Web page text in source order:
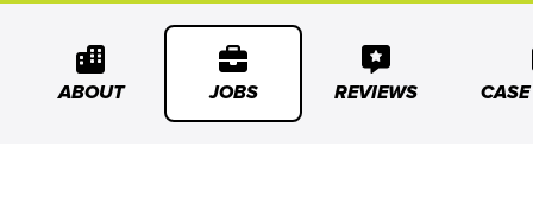
ABOUT JOBS REVIEWS